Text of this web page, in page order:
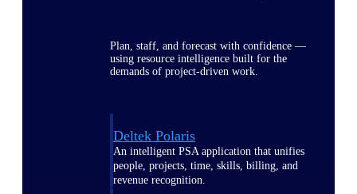
Plan, staff, and forecast with confidence —
using resource intelligence built for the
demands of project-driven work.
Deltek Polaris
An intelligent PSA application that unifies
people, projects, time, skills, billing, and
revenue recognition.